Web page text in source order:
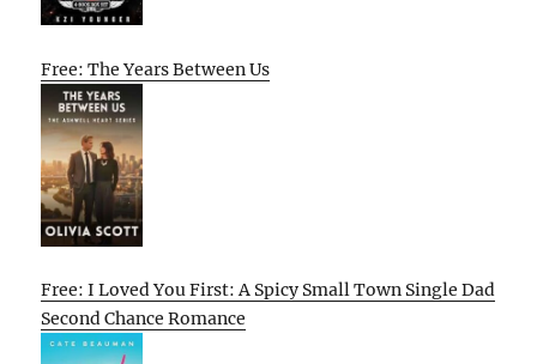
Free: The Years Between Us
Free: I Loved You First: A Spicy Small Town Single Dad
Second Chance Romance